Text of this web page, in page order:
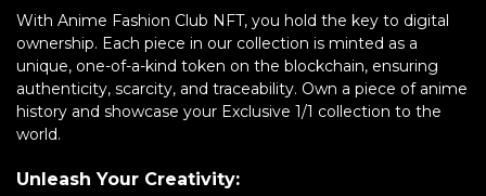
With Anime Fashion Club NFT, you hold the key to digital
ownership. Each piece in our collection is minted as a
unique, one-of-a-kind token on the blockchain, ensuring
authenticity, scarcity, and traceability. Own a piece of anime
history and showcase your Exclusive 1/1 collection to the
world.
Unleash Your Creativity: